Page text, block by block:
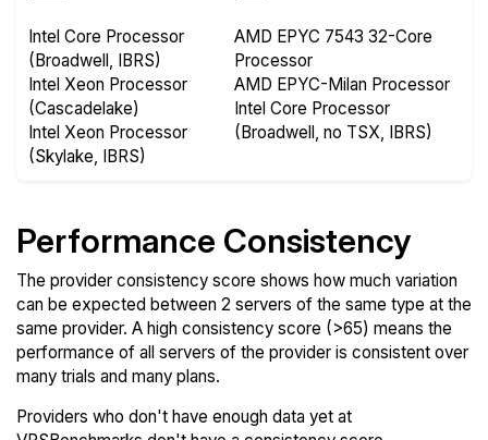
Intel Core Processor
(Broadwell, IBRS)
Intel Xeon Processor
(Cascadelake)
Intel Xeon Processor
(Skylake, IBRS)
AMD EPYC 7543 32-Core
Processor
AMD EPYC-Milan Processor
Intel Core Processor
(Broadwell, no TSX, IBRS)
Performance Consistency
The provider consistency score shows how much variation
can be expected between 2 servers of the same type at the
same provider. A high consistency score (>65) means the
performance of all servers of the provider is consistent over
many trials and many plans.
Providers who don't have enough data yet at